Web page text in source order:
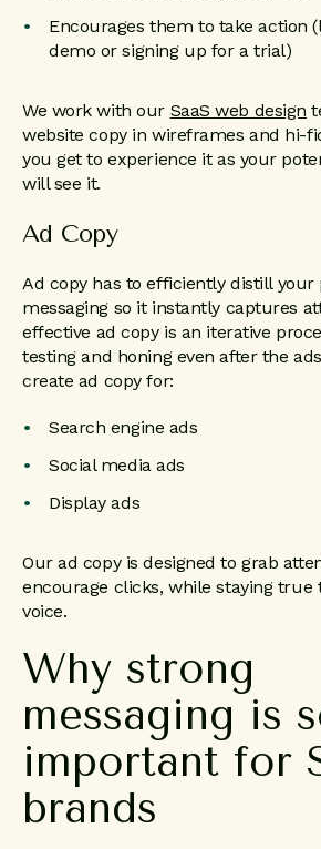
Encourages them to take action
demo or signing up for a trial)
We work with our SaaS web design
website copy in wireframes and hi-
you get to experience it as your
will see it.
Ad Copy
Ad copy has to efficiently distill
messaging so it instantly captures
effective ad copy is an iterative
testing and honing even after the
create ad copy for:
Search engine ads
Social media ads
Display ads
Our ad copy is designed to grab
encourage clicks, while staying true
voice.
Why strong
messaging is
important for
brands